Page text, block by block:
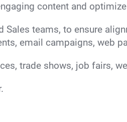
content and
teams, to ensure
email campaigns, web
trade shows, job fairs,